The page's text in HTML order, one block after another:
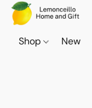
Shop New